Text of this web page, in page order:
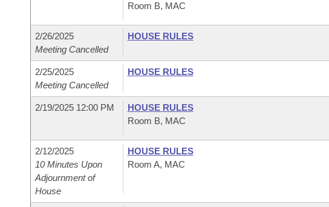
Room B, MAC
2/26/2025
Meeting Cancelled
HOUSE RULES
2/25/2025
Meeting Cancelled
HOUSE RULES
2/19/2025 12:00 PM
HOUSE RULES
Room B, MAC
2/12/2025
10 Minutes Upon
Adjournment of
House
HOUSE RULES
Room A, MAC